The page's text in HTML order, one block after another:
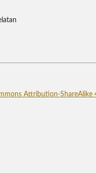
Attribution-ShareAlike